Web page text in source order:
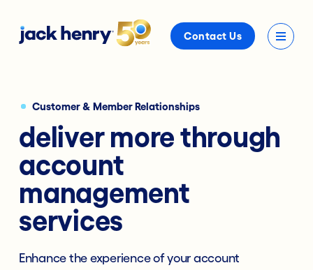
Contact Us
Customer & Member Relationships
deliver more through
account
management
services
Enhance the experience of your account